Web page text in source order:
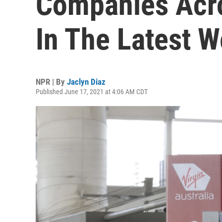
In The Latest
NPR | By Jaclyn Diaz
Published June 17, 2021 at 4:06 AM CDT